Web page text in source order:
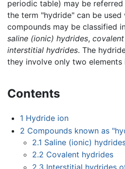
periodic table) may be referred
the term "hydride" can be used
compounds may be classified
saline (ionic) hydrides,
interstitial hydrides. The
they involve only two elements
Contents
1 Hydride ion
2 Compounds known as
2.1 Saline (ionic)
2.2 Covalent hydrides
2.3 Interstitial hydrides